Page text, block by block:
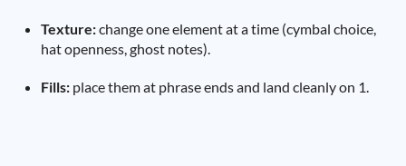
Texture:change one element at a time (cymbal choice,
hat openness, ghost notes).
Fills: place them at phrase ends and land cleanly on 1.